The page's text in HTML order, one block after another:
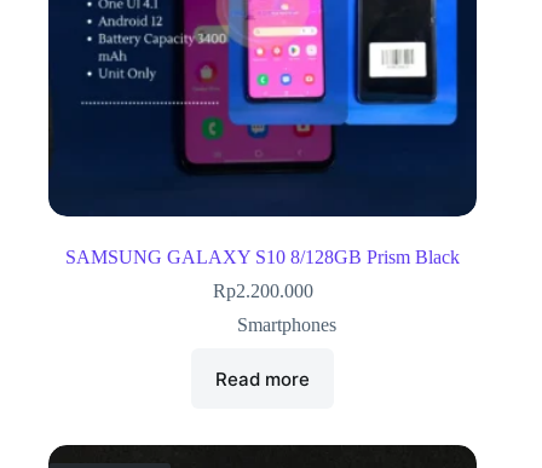
SAMSUNG GALAXY S10 8/128GB Prism Black
Rp2.200.000
Smartphones
Read more